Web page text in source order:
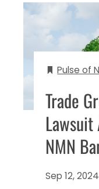
Pulse of
Trade
Lawsuit
NMN
Sep 12, 2024